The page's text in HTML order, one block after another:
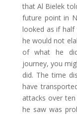
that Al Bielek
future point in
looked as if half
he would not
of what he
journey, you
did. The time
have
attacks over
he saw was